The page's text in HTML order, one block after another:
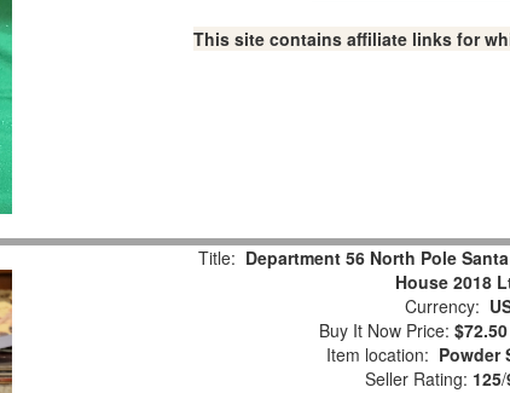
This site contains affiliate links for
Title: Department 56 North Pole
House 2018
Currency:
Buy It Now Price: $72.50
Item location: Powder
Seller Rating: 125/